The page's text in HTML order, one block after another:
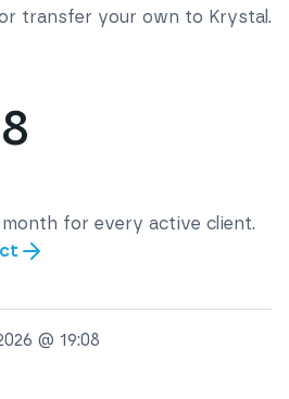
@ 19:08
transfer your own to Krystal.
for every active client.